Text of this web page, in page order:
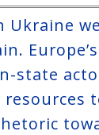
state
resources